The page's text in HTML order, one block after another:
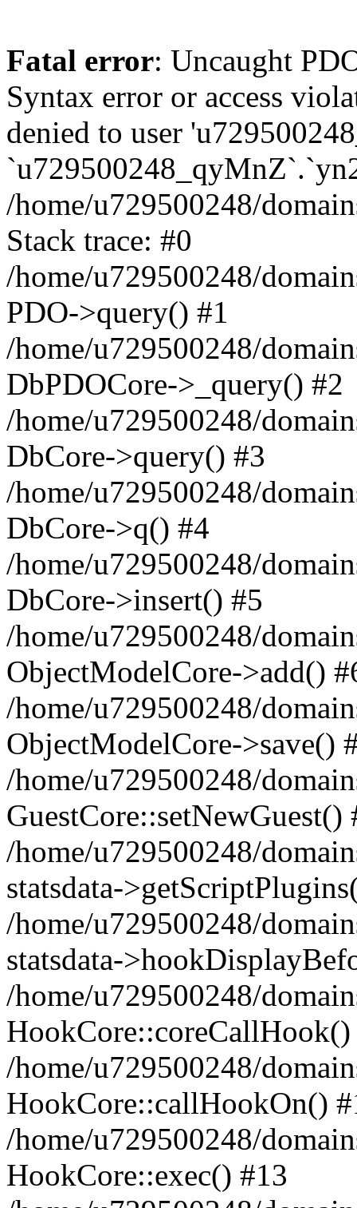
Fatal error: Uncaught PDOException: SQLSTATE[42000]: Syntax error or access violation: 1142 INSERT command denied to user 'u729500248_TfTxg'@'127.0.0.1' for table `u729500248_qyMnZ`.`yn2q_guest` in /home/u729500248/domains/binnichi.it/public_html/classes/db/DbPDO.php:149 Stack trace: #0 /home/u729500248/domains/binnichi.it/public_html/classes/db/DbPDO.php(149): PDO->query() #1 /home/u729500248/domains/binnichi.it/public_html/classes/db/Db.php(377): DbPDOCore->_query() #2 /home/u729500248/domains/binnichi.it/public_html/classes/db/Db.php(744): DbCore->query() #3 /home/u729500248/domains/binnichi.it/public_html/classes/db/Db.php(477): DbCore->q() #4 /home/u729500248/domains/binnichi.it/public_html/classes/ObjectModel.php(622): DbCore->insert() #5 /home/u729500248/domains/binnichi.it/public_html/classes/ObjectModel.php(576): ObjectModelCore->add() #6 /home/u729500248/domains/binnichi.it/public_html/classes/Guest.php(251): ObjectModelCore->save() #7 /home/u729500248/domains/binnichi.it/public_html/modules/statsdata/statsdata.php(82): GuestCore::setNewGuest() #8 /home/u729500248/domains/binnichi.it/public_html/modules/statsdata/statsdata.php(73): statsdata->getScriptPlugins() #9 /home/u729500248/domains/binnichi.it/public_html/classes/Hook.php(1077): statsdata->hookDisplayBeforeBodyClosingTag() #10 /home/u729500248/domains/binnichi.it/public_html/classes/Hook.php(418): HookCore::coreCallHook() #11 /home/u729500248/domains/binnichi.it/public_html/classes/Hook.php(983): HookCore::callHookOn() #12 /home/u729500248/domains/binnichi.it/public_html/config/smarty.config.inc.php(201): HookCore::exec() #13 /home/u729500248/domains/binnichi.it/public_html/classes/Smarty/SmartyLazyRegister.php(81): smartyHook() #14 /home/u729500248/domains/binnichi.it/public_html/var/cache/dev/smarty/compile/at_moviclayouts_layout_full_width_tpl/ea/eb/4f/eaeb4f3e7803076b5ef82b24af2280417d25e85a_2.file.layout-both-columns.tpl.php(393): SmartyLazyRegister->__call() #15 /home/u729500248/domains/binnichi.it/public_html/vendor/smarty/smarty/libs/sysplugins/smarty_internal_runtime_inheritance.php(248): Block_76432885867bd97e09274e9_12540673->callBlock() #16 /home/u729500248/domains/binnichi.it/public_html/vendor/smarty/smarty/libs/sysplugins/smarty_internal_runtime_inheritance.php(184): Smarty_Internal_Runtime_Inheritance->callBlock() #17 /home/u729500248/domains/binnichi.it/public_html/vendor/smarty/smarty/libs/sysplugins/smarty_internal_runtime_inheritance.php(156): Smarty_Internal_Runtime_Inheritance->process() #18 /home/u729500248/domains/binnichi.it/public_html/var/cache/dev/smarty/compile/at_moviclayouts_layout_full_width_tpl/ea/eb/4f/eaeb4f3e7803076b5ef82b24af2280417d25e85a_2.file.layout-both-columns.tpl.php(137): Smarty_Internal_Runtime_Inheritance->instanceBlock() #19 /home/u729500248/domains/binnichi.it/public_html/vendor/smarty/smarty/libs/sysplugins/smarty_template_resource_base.php(123): content_67bd97e0927c15_09616446() #20 /home/u729500248/domains/binnichi.it/public_html/vendor/smarty/smarty/libs/sysplugins/smarty_template_compiled.php(114): Smarty_Template_Resource_Base-